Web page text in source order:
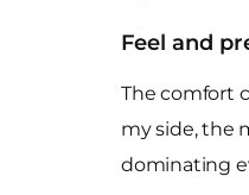
Feel and
The comfort
my side, the
dominating